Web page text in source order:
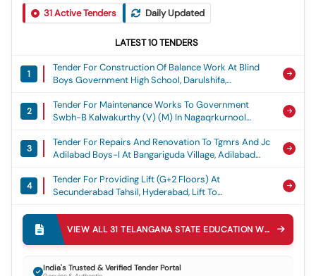
31Active Tenders Daily Updated
LATEST10 TENDERS
1
Tender For Construction Of Balance Work At Blind
Boys Government High School, Darulshifa,
Darulshifa
2
Tender For Maintenance Works To Government
Swbh-B Kalwakurthy (v) (m) In Nagaqrkurnool
3
Tender For Repairs And Renovation To Tgmrs And Jc
Adilabad Boys-I At Bangariguda Village, Adilabad
4
Tender For Providing Lift (g+2 Floors) At
Secunderabad Tahsil, Hyderabad, Lift To
Tender For Laying Of Internal Cement Concrete Road
, Compound Wall And Gate At Minority Junior
College And Hostel At Falaknuma In Hyderabad
Hostel At Falaknuma
Swbh Pentlavelly (v) (m) In Nagarkurnool District,
VIEW ALL31 TELANGANA STATE EDUCATION WOMEN AND INFRASTRUCTURE DEVELOPMENT CORPORATION TGEWIDC
India's Trusted & Verified Tender Portal